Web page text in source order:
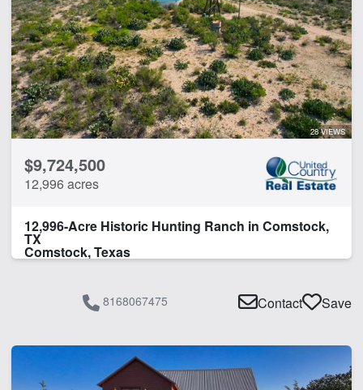
Electricity
Fishing
Home
Hunting
Hwy-County Rd Frontage
Lake
Lodge
Pond
Water Well
CLEAR FILTERS APPLY FILTERS
28 VIEWS
$9,724,500
12,996 acres
12,996-Acre Historic Hunting Ranch in Comstock,
TX
Comstock, Texas
8168067475 Contact Save